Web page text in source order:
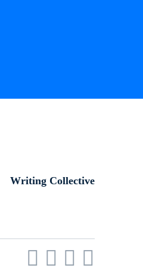
Writing Collective